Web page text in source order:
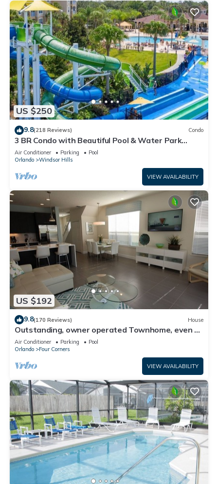
US $250
9.8(218 Reviews) Condo
3 BR Condo with Beautiful Pool & Water Park
Minutes to Disney Worlds Front Gate
Air Conditioner Parking
Pool
Orlando
Windsor Hills
VIEW AVAILABILITY
US $192
9.8(170 Reviews) House
Outstanding, owner operated Townhome, even a
TV in the pool area!
Air Conditioner Parking
Pool
Orlando
Four Corners
VIEW AVAILABILITY